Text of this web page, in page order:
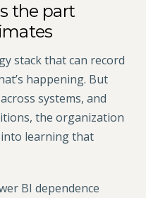
the part
stack that can record
happening. But
systems, and
the organization
into learning that
BI dependence